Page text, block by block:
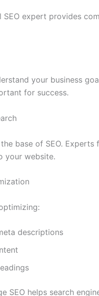
SEO expert provides
your business
for success.
base of SEO.
your website.
descriptions
SEO helps search